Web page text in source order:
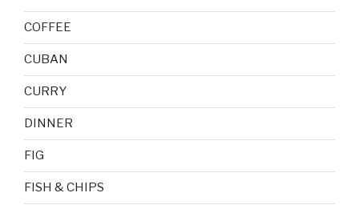
COFFEE
CUBAN
CURRY
DINNER
FIG
FISH & CHIPS